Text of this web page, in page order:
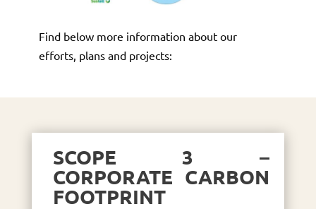
Find below more information about our
efforts, plans and projects:
SCOPE 3 –
CORPORATE CARBON
FOOTPRINT